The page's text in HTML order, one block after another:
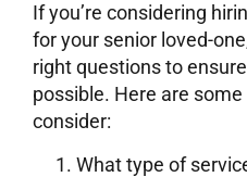
If you’re considering
for your senior loved-
right questions to
possible. Here are
consider:
What type of